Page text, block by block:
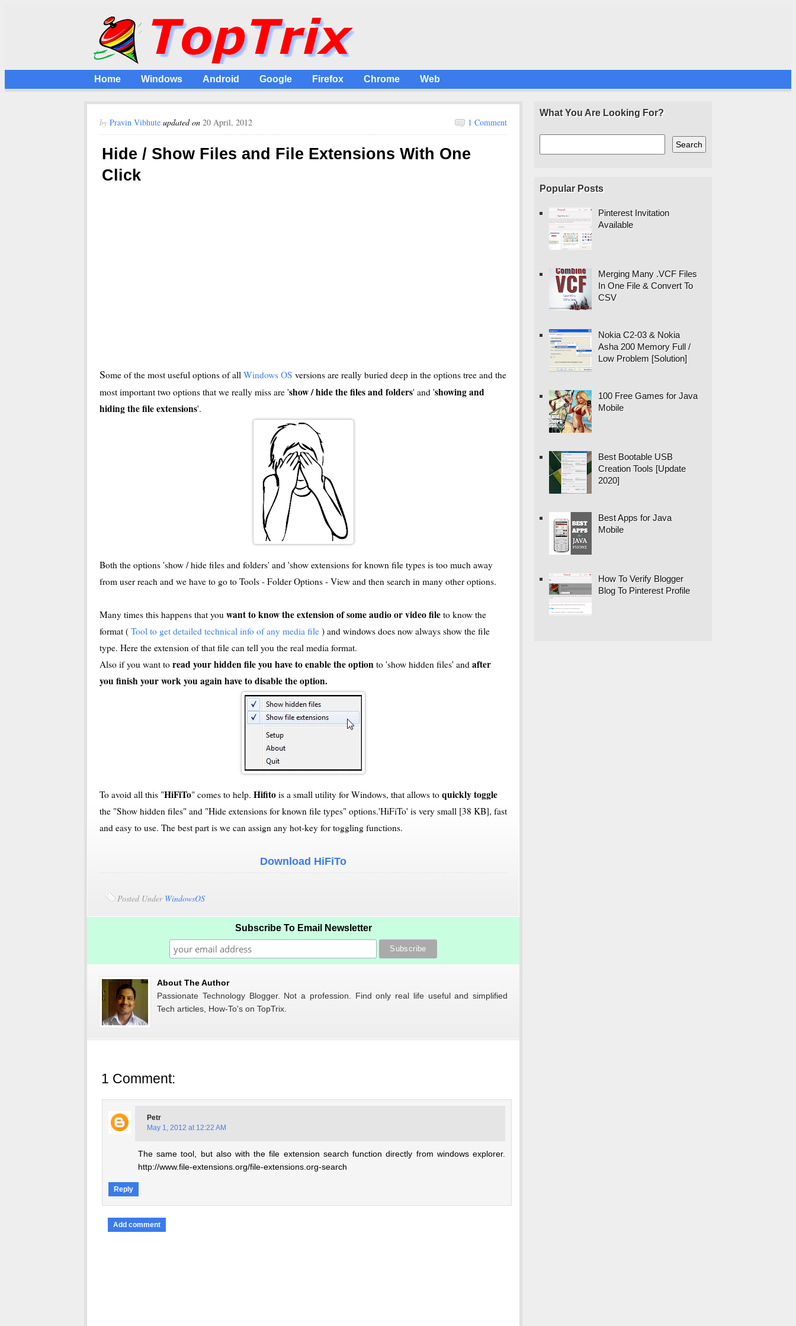
Home Windows Android Google Firefox Chrome Web
by Pravin Vibhute updated on 20 April, 2012 1 Comment
Hide / Show Files and File Extensions With One
Click
Some of the most useful options of all Windows OS versions are really buried deep in the options tree and the
most important two options that we really miss are 'show / hide the files and folders' and 'showing and
hiding the file extensions'.
Both the options 'show / hide files and folders' and 'show extensions for known file types is too much away
from user reach and we have to go to Tools - Folder Options - View and then search in many other options.
Many times this happens that you want to know the extension of some audio or video file to know the
format ( Tool to get detailed technical info of any media file ) and windows does now always show the file
type. Here the extension of that file can tell you the real media format.
Also if you want to read your hidden file you have to enable the option to 'show hidden files' and after
you finish your work you again have to disable the option.
To avoid all this "HiFiTo" comes to help. Hifito is a small utility for Windows, that allows to quickly toggle
the "Show hidden files" and "Hide extensions for known file types" options.'HiFiTo' is very small [38 KB], fast
and easy to use. The best part is we can assign any hot-key for toggling functions.
Download HiFiTo
Posted Under WindowsOS
Subscribe To Email Newsletter
About The Author
Passionate Technology Blogger. Not a profession. Find only real life useful and simplified
Tech articles, How-To's on TopTrix.
1 Comment:
Petr
May 1, 2012 at 12:22 AM
The same tool, but also with the file extension search function directly from windows explorer.
http://www.file-extensions.org/file-extensions.org-search
Reply
Add comment
What You Are Looking For?
Popular Posts
Pinterest Invitation
Available
Merging Many .VCF Files
In One File & Convert To
CSV
Nokia C2-03 & Nokia
Asha 200 Memory Full /
Low Problem [Solution]
100 Free Games for Java
Mobile
Best Bootable USB
Creation Tools [Update
2020]
Best Apps for Java
Mobile
How To Verify Blogger
Blog To Pinterest Profile